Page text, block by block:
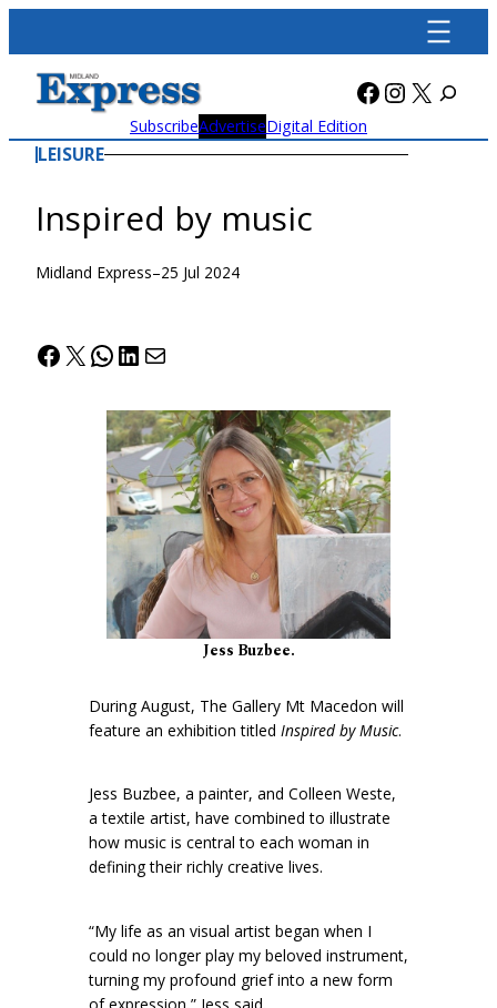
content
Facebook
X
SubscribeAdvertiseDigital Edition
LEISURE
Inspired by music
Midland Express–25 Jul 2024
Facebook
X WhatsApp
LinkedIn
Mail
Jess Buzbee.
During August, The Gallery Mt Macedon will
feature an exhibition titled Inspired by Music.
Jess Buzbee, a painter, and Colleen Weste,
a textile artist, have combined to illustrate
how music is central to each woman in
defining their richly creative lives.
“My life as an visual artist began when I
could no longer play my beloved instrument,
turning my profound grief into a new form